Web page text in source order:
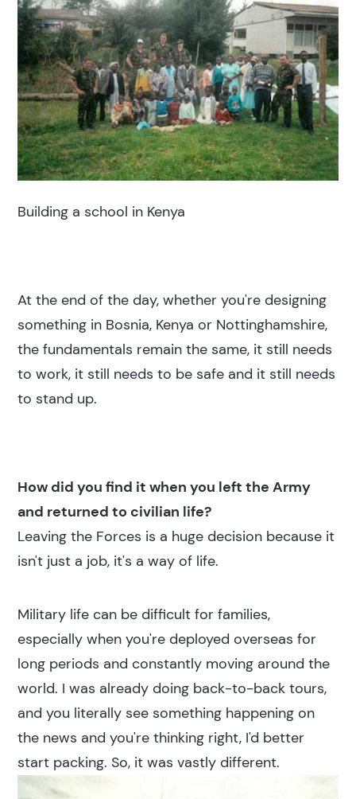
Building a school in Kenya
At the end of the day, whether you're designing
something in Bosnia, Kenya or Nottinghamshire,
the fundamentals remain the same, it still needs
to work, it still needs to be safe and it still needs
to stand up.
How did you find it when you left the Army
and returned to civilian life?
Leaving the Forces is a huge decision because it
isn't just a job, it's a way of life.
Military life can be difficult for families,
especially when you're deployed overseas for
long periods and constantly moving around the
world. I was already doing back-to-back tours,
and you literally see something happening on
the news and you're thinking right, I'd better
start packing. So, it was vastly different.